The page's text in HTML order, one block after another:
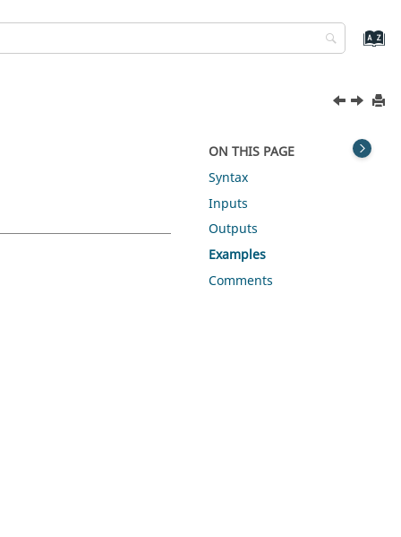
ON THIS PAGE
Syntax
Inputs
Outputs
Examples
Comments